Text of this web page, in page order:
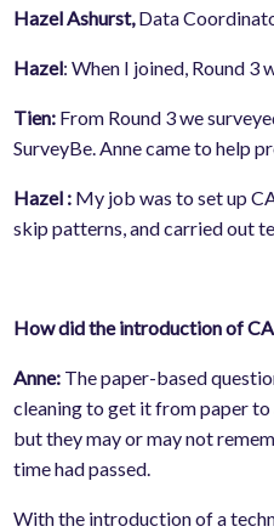
Hazel Ashurst, Data
Hazel: When I joined, Round 3
Tien: From Round 3 we
SurveyBe. Anne came to help
Hazel : My job was to set up
skip patterns, and carried out
How did the introduction of
Anne: The paper-based
cleaning to get it from paper
but they may or may not
time had passed.
With the introduction of a